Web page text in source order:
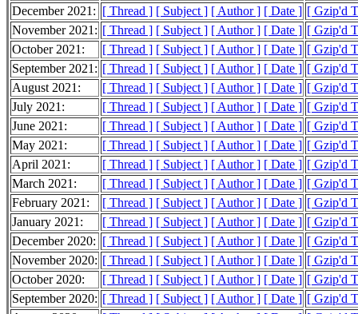
December 2021: [ Thread ] [ Subject ] [ Author ] [ Date ] [ Gzip'd
November 2021: [ Thread ] [ Subject ] [ Author ] [ Date ] [ Gzip'd
October 2021:
[ Thread ] [ Subject ] [ Author ] [ Date ] [ Gzip'd
September 2021: [ Thread ] [ Subject ] [ Author ] [ Date ] [ Gzip'd
August 2021:
[ Thread ] [ Subject ] [ Author ] [ Date ] [ Gzip'd
July 2021:
[ Thread ] [ Subject ] [ Author ] [ Date ] [ Gzip'd
June 2021:
[ Thread ] [ Subject ] [ Author ] [ Date ] [ Gzip'd
May 2021:
[ Thread ] [ Subject ] [ Author ] [ Date ] [ Gzip'd
April 2021:
[ Thread ] [ Subject ] [ Author ] [ Date ] [ Gzip'd
March 2021:
[ Thread ] [ Subject ] [ Author ] [ Date ] [ Gzip'd
February 2021:
[ Thread ] [ Subject ] [ Author ] [ Date ] [ Gzip'd
January 2021:
[ Thread ] [ Subject ] [ Author ] [ Date ] [ Gzip'd
December 2020: [ Thread ] [ Subject ] [ Author ] [ Date ] [ Gzip'd
November 2020: [ Thread ] [ Subject ] [ Author ] [ Date ] [ Gzip'd
October 2020:
[ Thread ] [ Subject ] [ Author ] [ Date ] [ Gzip'd
September 2020: [ Thread ] [ Subject ] [ Author ] [ Date ] [ Gzip'd